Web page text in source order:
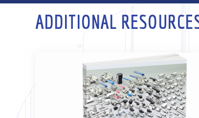
ADDITIONAL